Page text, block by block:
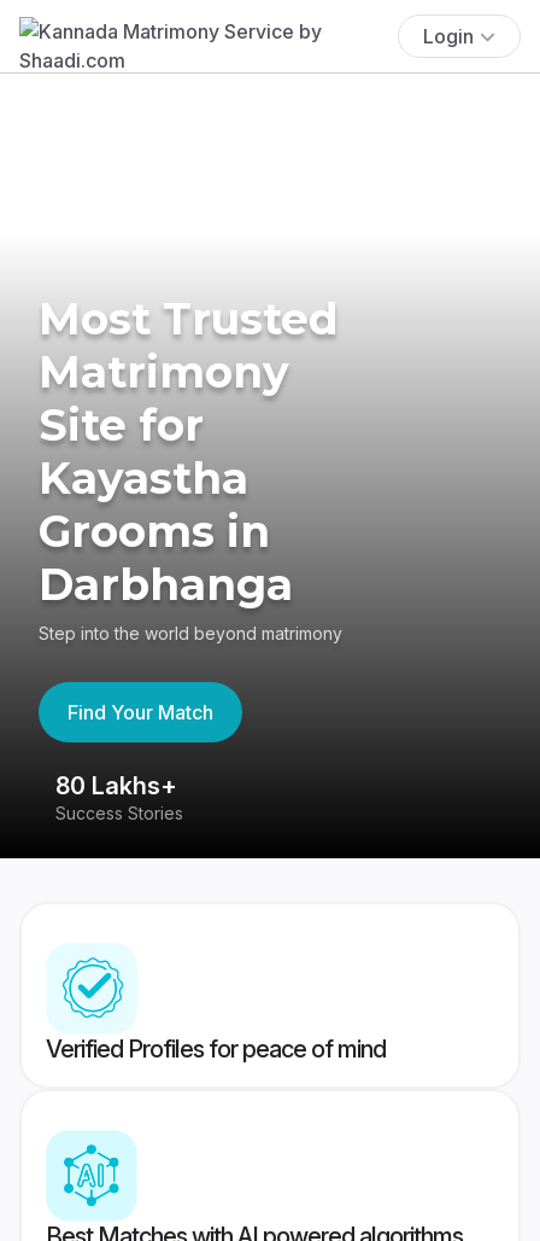
Login
Most Trusted
Matrimony
Site for
Kayastha
Grooms in
Darbhanga
Step into the world beyond matrimony
Find Your Match
80 Lakhs+
Success Stories
Verified Profiles for peace of mind